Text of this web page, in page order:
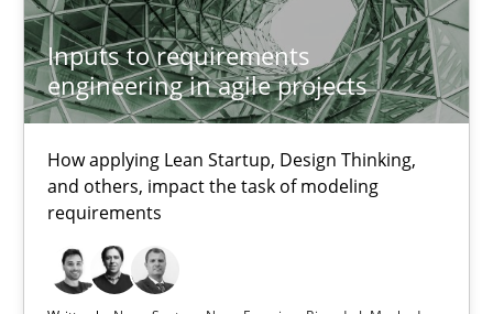
Inputs to requirements
engineering in agile projects
How applying Lean Startup, Design Thinking,
and others, impact the task of modeling
requirements
Practice Methods
Katarzyna Małecka
20.04.2021
11 minutes